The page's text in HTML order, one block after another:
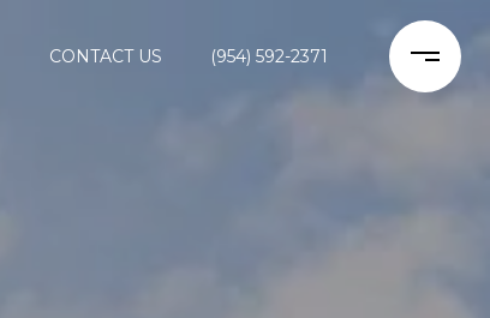
CONTACT US (954) 592-2371